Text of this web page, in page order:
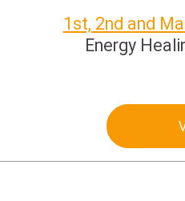
1st, 2nd and
Energy